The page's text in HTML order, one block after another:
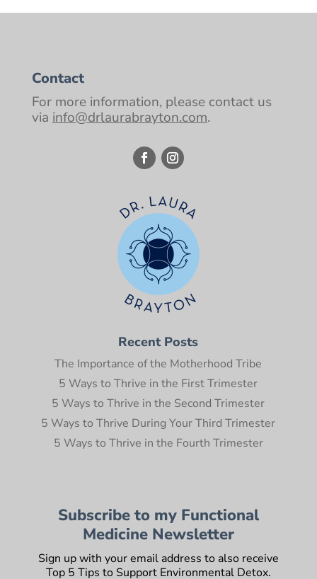
Contact
For more information, please contact us
via info@drlaurabrayton.com.
Recent Posts
The Importance of the Motherhood Tribe
5 Ways to Thrive in the First Trimester
5 Ways to Thrive in the Second Trimester
5 Ways to Thrive During Your Third Trimester
5 Ways to Thrive in the Fourth Trimester
Subscribe to my Functional
Medicine Newsletter
Sign up with your email address to also receive
Top 5 Tips to Support Environmental Detox.